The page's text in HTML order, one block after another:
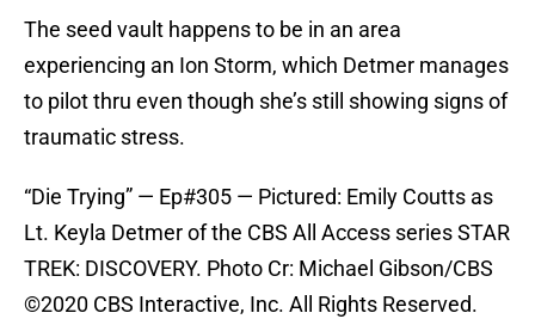
The seed vault happens to be in an area
experiencing an Ion Storm, which Detmer manages
to pilot thru even though she’s still showing signs of
traumatic stress.
“Die Trying” — Ep#305 — Pictured: Emily Coutts as
Lt. Keyla Detmer of the CBS All Access series STAR
TREK: DISCOVERY. Photo Cr: Michael Gibson/CBS
©2020 CBS Interactive, Inc. All Rights Reserved.